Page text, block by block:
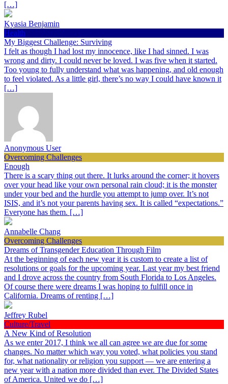
[…]
Kyasia Benjamin
Health
My Biggest Challenge: Surviving
I felt as though I had lost my innocence, like I had sinned. I was
wrong and dirty. I could never be loved. I was five when it started.
Too young to fully understand what was happening, and old enough
to feel violated. As a little girl, there’s no way I could have known it
[…]
Anonymous User
Overcoming Challenges
Enough
There is a scary thing out there. It lurks around the corner; it hovers
over your head like your own personal rain cloud; it is the monster
under your bed and the hurdle you attempt to jump over. It’s not
ISIS, and it’s not your parents having sex. It is called “expectations.”
Everyone has them. […]
Annabelle Chang
Overcoming Challenges
Dreams of Transgender Education Through Film
At the beginning of each new year it is custom to create a list of
resolutions or goals for the upcoming year. Last year my best friend
and I drove across the country from South Florida to Los Angeles.
Of course there were dreams I was hoping to fulfill once in
California. Dreams of renting […]
Jeffrey Rubel
Culture/Travel
A New Kind of Resolution
As we enter 2017, I think we all can agree we are due for some
changes. No matter which way you voted, what policies you stand
for, what nationality or religion you support — we are entering a
new year with a nation more divided than ever. The Divided States
of America. United we do […]